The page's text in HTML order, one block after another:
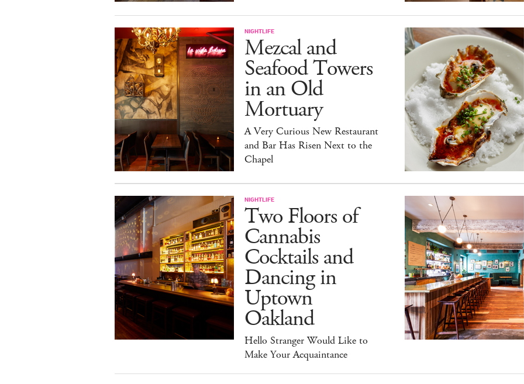
NIGHTLIFE
Mezcal and
Seafood Towers
in an Old
Mortuary
A Very Curious New Restaurant
and Bar Has Risen Next to the
Chapel
NIGHTLIFE
Two Floors of
Cannabis
Cocktails and
Dancing in
Uptown
Oakland
Hello Stranger Would Like to
Make Your Acquaintance